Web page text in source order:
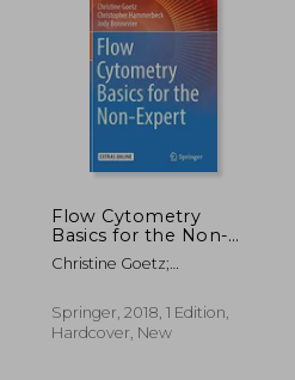
Flow Cytometry
Basics for the Non-
Expert (Techniques in
Life Science and
Non-Expert)
Christine Goetz;
Jody Bonnevier
Springer, 2018, 1 Edition,
Hardcover, New